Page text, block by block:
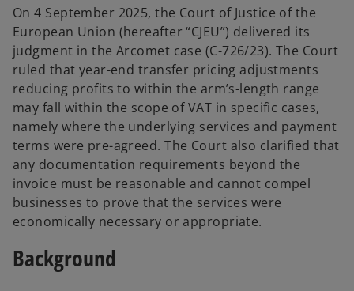
a
n
e
w
t
a
b
a
n
e
w
t
a
b
On 4 September 2025, the Court of Justice of the
European Union (hereafter “CJEU”) delivered its
judgment in the Arcomet case (C-726/23). The Court
ruled that year-end transfer pricing adjustments
reducing profits to within the arm’s-length range
may fall within the scope of VAT in specific cases,
namely where the underlying services and payment
terms were pre-agreed. The Court also clarified that
any documentation requirements beyond the
invoice must be reasonable and cannot compel
businesses to prove that the services were
economically necessary or appropriate.
Background